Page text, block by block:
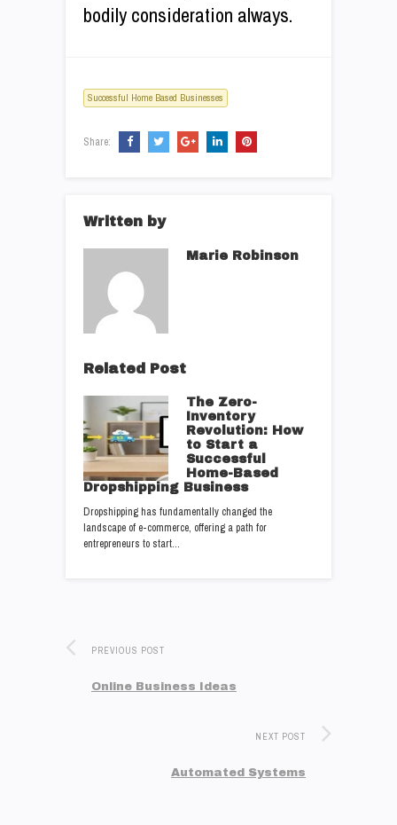
bodily consideration always.
Successful Home Based Businesses
Share:
Written by
Marie Robinson
Related Post
The Zero-
Inventory
Revolution: How
to Start a
Successful
Home-Based
Dropshipping Business
Dropshipping has fundamentally changed the
landscape of e-commerce, offering a path for
entrepreneurs to start…
PREVIOUS POST
Online Business Ideas
NEXT POST
Automated Systems